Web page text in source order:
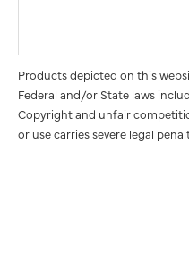
Products depicted on this
Federal and/or State laws
Copyright and unfair
or use carries severe legal